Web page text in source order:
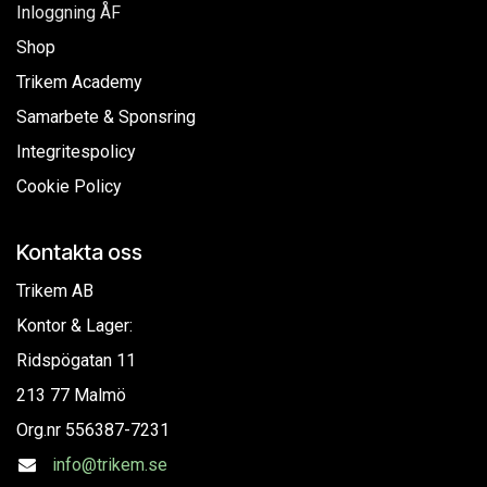
Inloggning ÅF
Shop
Trikem Academy
Samarbete & Sponsring
Integritespolicy
Cookie Policy
Kontakta oss
Trikem AB
Kontor & Lager:
Ridspögatan 11
213 77 Malmö
Org.nr 556387-7231
info@trikem.se